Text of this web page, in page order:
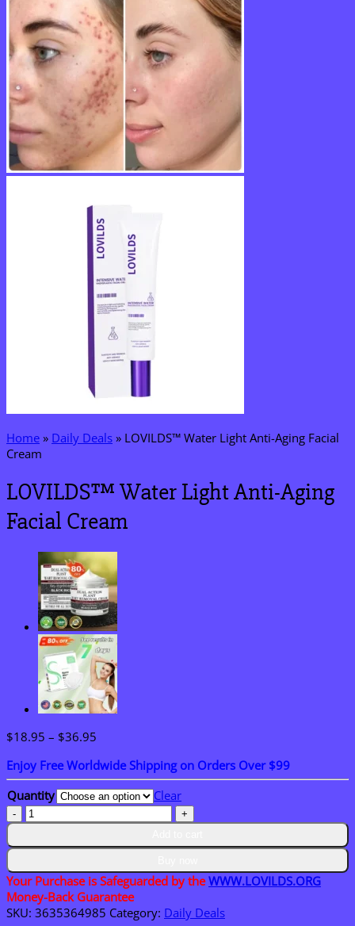
Home » Daily Deals » LOVILDS™ Water Light Anti-Aging Facial
Cream
LOVILDS™ Water Light Anti-Aging
Facial Cream
$18.95 – $36.95
$18.95
through
$36.95
Enjoy Free Worldwide Shipping on Orders Over $99
Quantity
Clear
LOVILDS™
Water
Light
Aging
Facial
Cream
quantity
Your Purchase is Safeguarded by theWWW.LOVILDS.ORG
Money-Back Guarantee
SKU: 3635364985 Category: Daily Deals